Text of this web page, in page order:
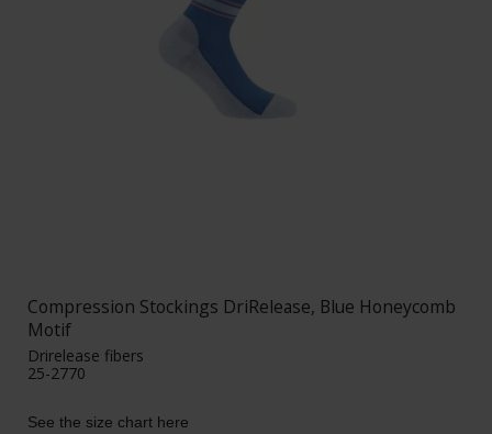
Compression Stockings DriRelease, Blue Honeycomb
Motif
Drirelease fibers
25-2770
See the size chart here